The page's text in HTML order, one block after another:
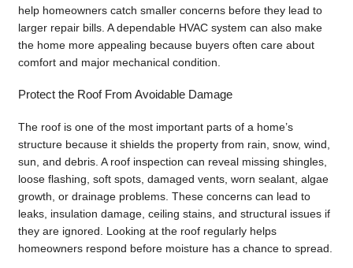
help homeowners catch smaller concerns before they lead to
larger repair bills. A dependable HVAC system can also make
the home more appealing because buyers often care about
comfort and major mechanical condition.
Protect the Roof From Avoidable Damage
The roof is one of the most important parts of a home’s
structure because it shields the property from rain, snow, wind,
sun, and debris. A roof inspection can reveal missing shingles,
loose flashing, soft spots, damaged vents, worn sealant, algae
growth, or drainage problems. These concerns can lead to
leaks, insulation damage, ceiling stains, and structural issues if
they are ignored. Looking at the roof regularly helps
homeowners respond before moisture has a chance to spread.